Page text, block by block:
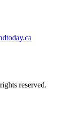
reserved.